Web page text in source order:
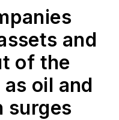
and
of the
oil and
surges